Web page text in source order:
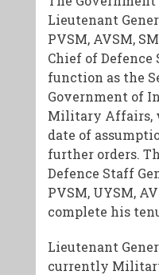
Lieutenant
PVSM, AVSM,
Chief of
function as the
Government of
Military Affairs,
date of
further orders.
Defence Staff
PVSM, UYSM,
complete his
​Lieutenant
currently